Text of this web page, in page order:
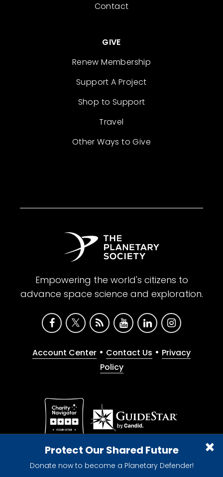
Protect Our Shared Future
Donate now to become a Planetary Defender!
Contact
GIVE
Renew Membership
Support A Project
Shop to Support
Travel
Other Ways to Give
Empowering the world's citizens to
advance space science and exploration.
Account Center • Contact Us • Privacy
Policy
Give with confidence. The Planetary Society is a
registered 501(c)(3) nonprofit organization.
© 2026 The Planetary Society. All rights reserved.